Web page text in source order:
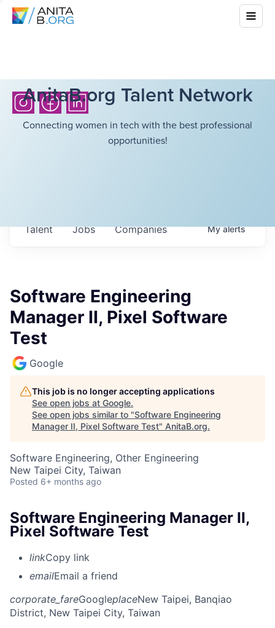
AnitaB.org Talent Network
Connecting women in tech with the best professional
opportunities!
Jobs Companies
Talent Myalerts
Software Engineering
Manager II, Pixel Software
Test
Google
This job is no longer accepting applications
See open jobs at Google.
See open jobs similar to "Software Engineering
Manager II, Pixel Software Test" AnitaB.org.
Software Engineering, Other Engineering
New Taipei City, Taiwan
Posted 6+ months ago
Software Engineering Manager II,
Pixel Software Test
linkCopy link
emailEmail a friend
corporate_fareGoogleplaceNew Taipei, Banqiao
District, New Taipei City, Taiwan